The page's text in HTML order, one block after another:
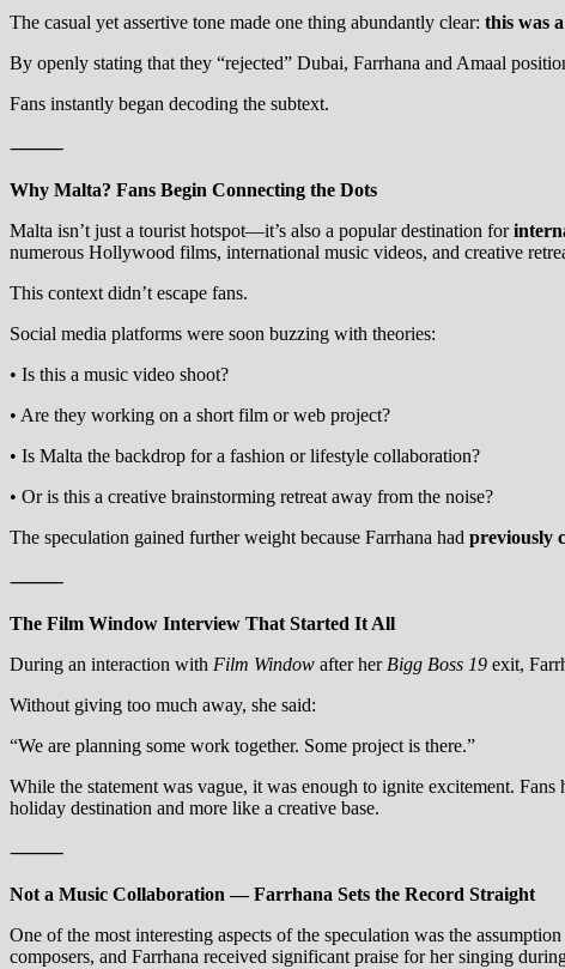
The casual yet assertive tone made one thing abundantly clear: this was
By openly stating that they “rejected” Dubai, Farrhana and Amaal
Fans instantly began decoding the subtext.
⸻
Why Malta? Fans Begin Connecting the Dots
Malta isn’t just a tourist hotspot—it’s also a popular destination for
numerous Hollywood films, international music videos, and creative
This context didn’t escape fans.
Social media platforms were soon buzzing with theories:
• Is this a music video shoot?
• Are they working on a short film or web project?
• Is Malta the backdrop for a fashion or lifestyle collaboration?
• Or is this a creative brainstorming retreat away from the noise?
The speculation gained further weight because Farrhana had previously
⸻
The Film Window Interview That Started It All
During an interaction with Film Window after her Bigg Boss 19 exit,
Without giving too much away, she said:
“We are planning some work together. Some project is there.”
While the statement was vague, it was enough to ignite excitement.
holiday destination and more like a creative base.
⸻
Not a Music Collaboration — Farrhana Sets the Record Straight
One of the most interesting aspects of the speculation was the
composers, and Farrhana received significant praise for her singing